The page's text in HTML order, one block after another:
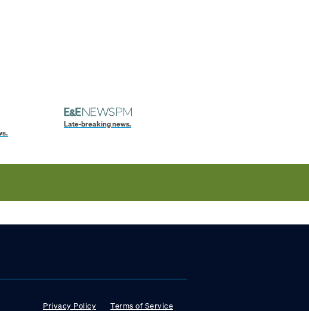
Late-breaking news.
Privacy Policy
Terms of Service